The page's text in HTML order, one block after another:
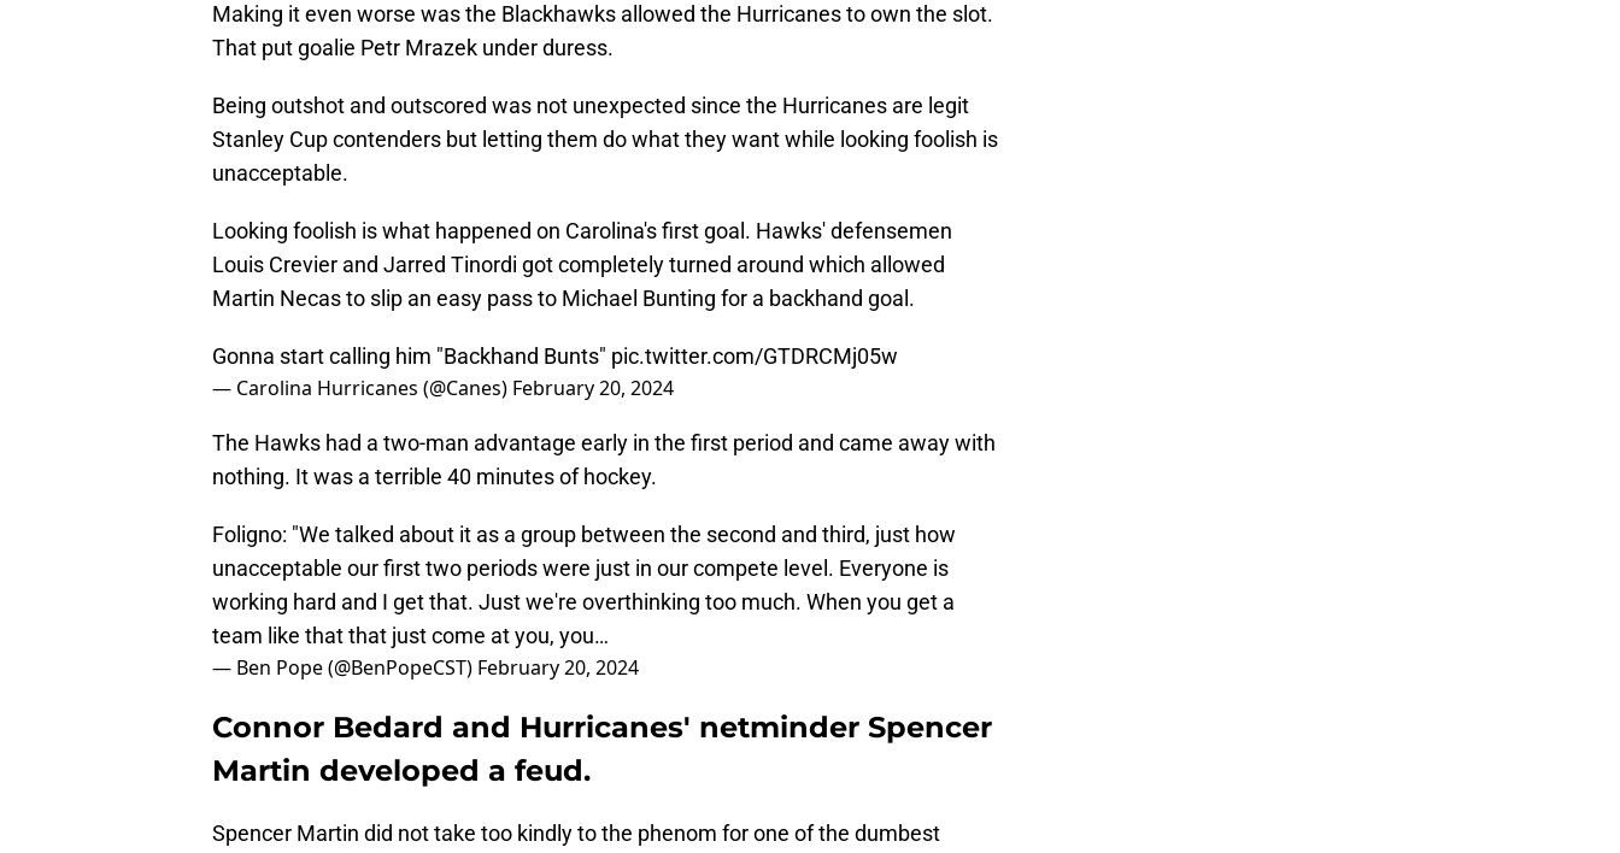
Making it even worse was the Blackhawks allowed the Hurricanes to own the slot.
That put goalie Petr Mrazek under duress.
Being outshot and outscored was not unexpected since the Hurricanes are legit
Stanley Cup contenders but letting them do what they want while looking foolish is
unacceptable.
Looking foolish is what happened on Carolina's first goal. Hawks' defensemen
Louis Crevier and Jarred Tinordi got completely turned around which allowed
Martin Necas to slip an easy pass to Michael Bunting for a backhand goal.
Gonna start calling him "Backhand Bunts" pic.twitter.com/GTDRCMj05w
— Carolina Hurricanes (@Canes) February 20, 2024
The Hawks had a two-man advantage early in the first period and came away with
nothing. It was a terrible 40 minutes of hockey.
Foligno: "We talked about it as a group between the second and third, just how
unacceptable our first two periods were just in our compete level. Everyone is
working hard and I get that. Just we're overthinking too much. When you get a
team like that that just come at you, you…
— Ben Pope (@BenPopeCST) February 20, 2024
Connor Bedard and Hurricanes' netminder Spencer
Martin developed a feud.
Spencer Martin did not take too kindly to the phenom for one of the dumbest